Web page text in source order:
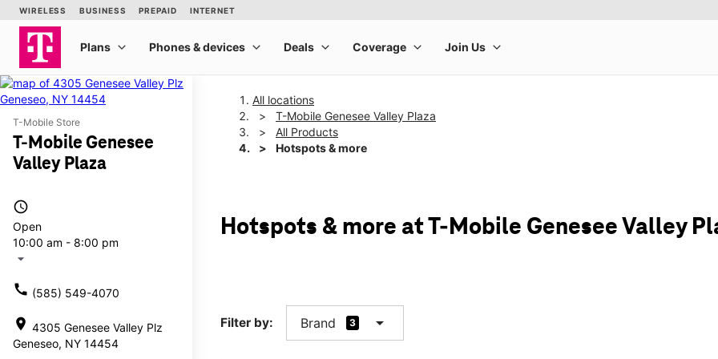
T-Mobile Store
T-Mobile Genesee
Valley Plaza
access_time
Open
10:00 am - 8:00 pm
arrow_drop_down
call (585) 549-4070
location_on 4305 Genesee Valley Plz
Geneseo, NY 14454
All locations
T-Mobile Genesee Valley Plaza
All Products
Hotspots & more
Hotspots & more at T-Mobile Genesee Valley
Filter by: Brand 3 arrow_drop_down